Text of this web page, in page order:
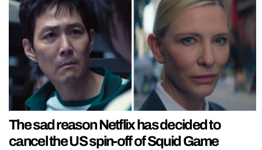
The sad reason Netflix has decided to
cancel the US spin-off of Squid Game